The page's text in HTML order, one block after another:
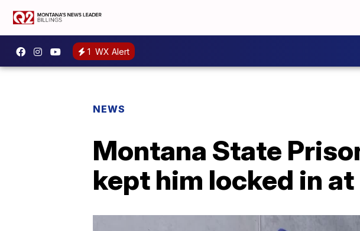
1 WX Alert
NEWS
Montana State
kept him locked in